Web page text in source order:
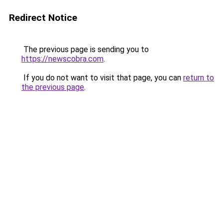
Redirect Notice
The previous page is sending you to
https://newscobra.com.
If you do not want to visit that page, you can return to
the previous page.